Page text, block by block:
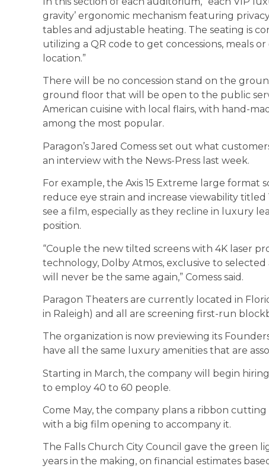
gravity’ ergonomic mechanism featuring
tables and adjustable heating. The seating is
utilizing a QR code to get concessions, meals
location.”
There will be no concession stand on the
ground floor that will be open to the public
American cuisine with local flairs, with hand-
among the most popular.
Paragon’s Jared Comess set out what
an interview with the News-Press last week.
For example, the Axis 15 Extreme large format
reduce eye strain and increase viewability
see a film, especially as they recline in luxury
position.
“Couple the new tilted screens with 4K laser
technology, Dolby Atmos, exclusive to
will never be the same again,” Comess said.
Paragon Theaters are currently located in
in Raleigh) and all are screening first-run
The organization is now previewing its
have all the same luxury amenities that are
Starting in March, the company will begin
to employ 40 to 60 people.
Come May, the company plans a ribbon cutting
with a big film opening to accompany it.
The Falls Church City Council gave the green
years in the making, on financial estimates